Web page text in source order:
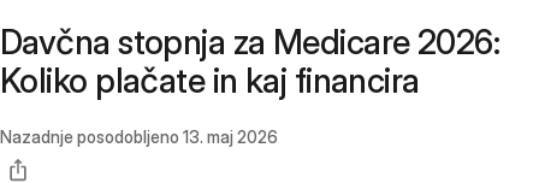
Davčna stopnja za Medicare 2026:
Koliko plačate in kaj financira
Nazadnje posodobljeno 13. maj 2026